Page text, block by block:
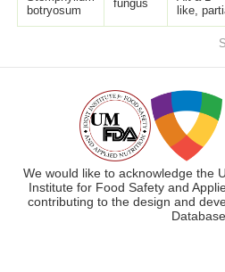
botryosum
fungus
like,
We would like to acknowledge the
Institute for Food Safety and
contributing to the design and
Database.